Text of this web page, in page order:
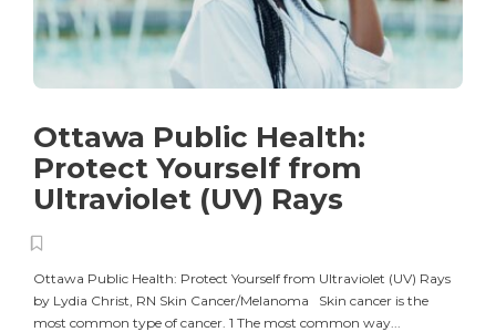
Ottawa Public Health:
Protect Yourself from
Ultraviolet (UV) Rays
Ottawa Public Health: Protect Yourself from Ultraviolet (UV) Rays
by Lydia Christ, RN Skin Cancer/Melanoma Skin cancer is the
most common type of cancer. 1 The most common way...